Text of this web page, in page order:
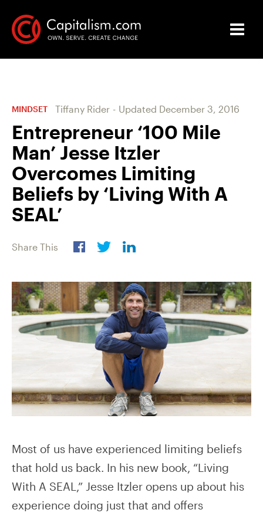
MINDSET Tiffany Rider - Updated December 3, 2016
Entrepreneur ‘100 Mile
Man’ Jesse Itzler
Overcomes Limiting
Beliefs by ‘Living With A
SEAL’
Share This
Most of us have experienced limiting beliefs
that hold us back. In his new book, “Living
With A SEAL,” Jesse Itzler opens up about his
experience doing just that and offers